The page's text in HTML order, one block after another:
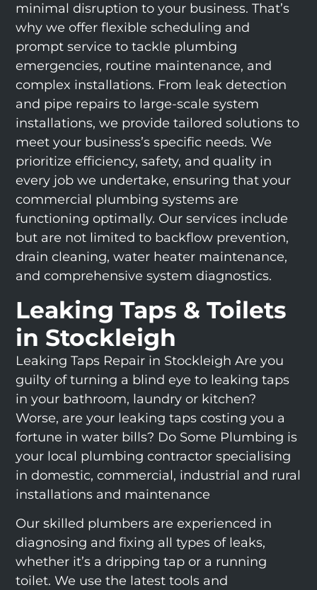
minimal disruption to your business. That’s
why we offer flexible scheduling and
prompt service to tackle plumbing
emergencies, routine maintenance, and
complex installations. From leak detection
and pipe repairs to large-scale system
installations, we provide tailored solutions to
meet your business’s specific needs. We
prioritize efficiency, safety, and quality in
every job we undertake, ensuring that your
commercial plumbing systems are
functioning optimally. Our services include
but are not limited to backflow prevention,
drain cleaning, water heater maintenance,
and comprehensive system diagnostics.
Leaking Taps & Toilets
in Stockleigh
Leaking Taps Repair in Stockleigh Are you
guilty of turning a blind eye to leaking taps
in your bathroom, laundry or kitchen?
Worse, are your leaking taps costing you a
fortune in water bills? Do Some Plumbing is
your local plumbing contractor specialising
in domestic, commercial, industrial and rural
installations and maintenance
Our skilled plumbers are experienced in
diagnosing and fixing all types of leaks,
whether it’s a dripping tap or a running
toilet. We use the latest tools and